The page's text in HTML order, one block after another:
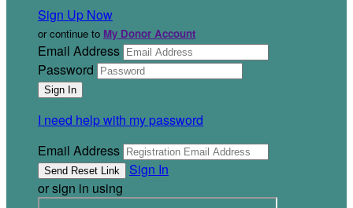
Sign Up Now
or continue to My Donor Account
Email Address
Password
I need help with my password
Email Address
Sign In
or sign in using